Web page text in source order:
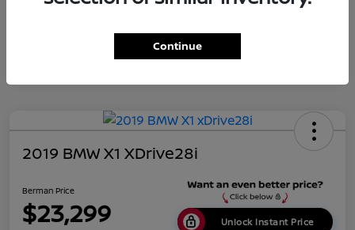
2019 BMW X1 XDrive28i
Berman Price
$23,299 Unlock Instant Price
Continue